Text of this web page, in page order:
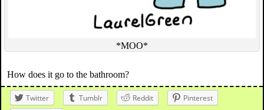
*MOO*
How does it go to the bathroom?
Twitter Tumblr Reddit
Pinterest